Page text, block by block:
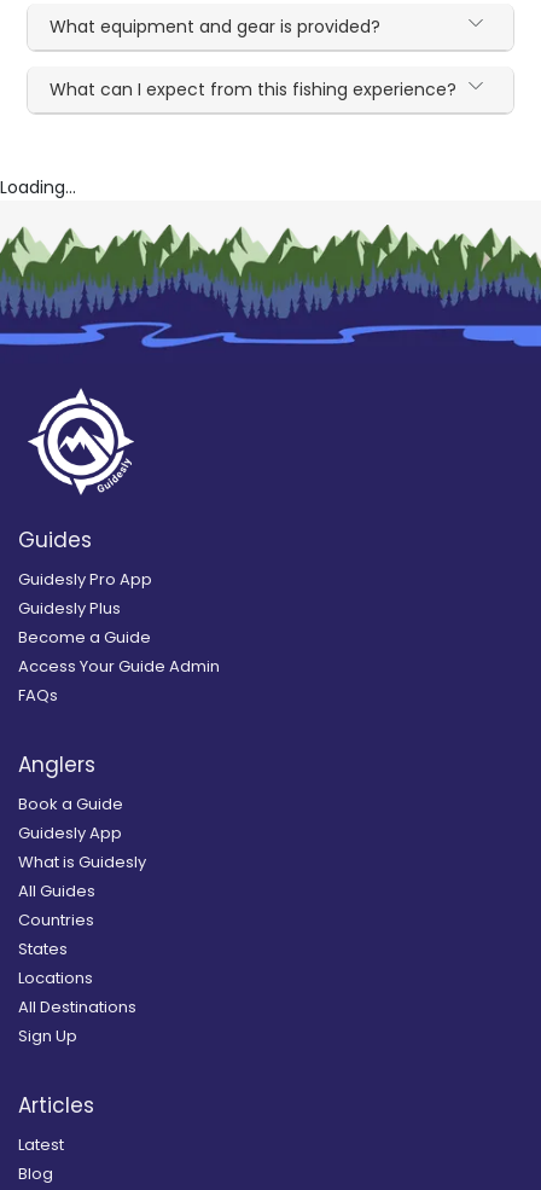
What equipment and gear is provided?
What can I expect from this fishing experience?
Loading...
Guides
Guidesly Pro App
Guidesly Plus
Become a Guide
Access Your Guide Admin
FAQs
Anglers
Book a Guide
Guidesly App
What is Guidesly
All Guides
Countries
States
Locations
All Destinations
Sign Up
Articles
Latest
Blog